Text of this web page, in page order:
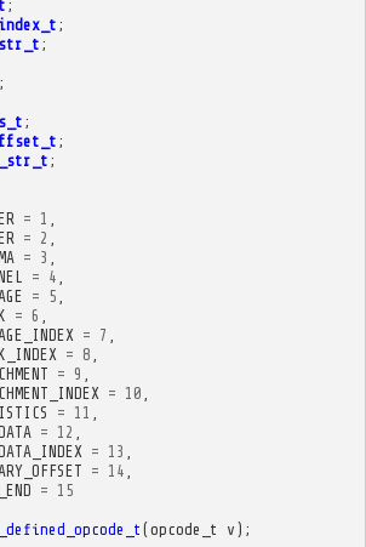
;
;
;
;
;
;
;
= 1
= 2
= 3
= 4
= 5
= 6
= 7
= 8
= 9
= 10
= 11
= 12
= 13
= 14
= 15
(opcode_t v );